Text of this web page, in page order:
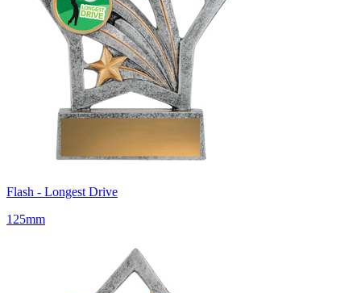
Flash - Longest Drive
125mm